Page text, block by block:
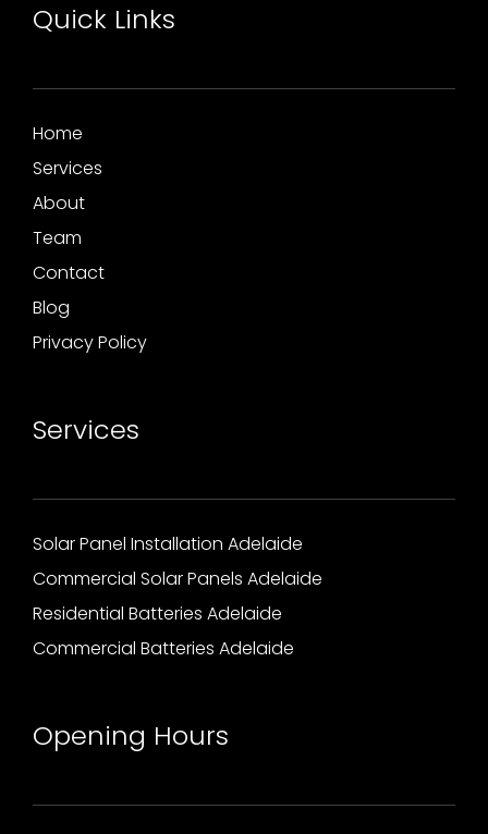
Quick Links
Home
Services
About
Team
Contact
Blog
Privacy Policy
Services
Solar Panel Installation Adelaide
Commercial Solar Panels Adelaide
Residential Batteries Adelaide
Commercial Batteries Adelaide
Opening Hours